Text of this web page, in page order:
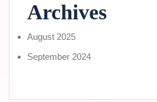
Archives
August 2025
September 2024